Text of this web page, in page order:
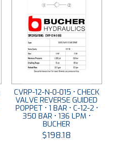
CVRP-12-N-0-015 • CHECK
VALVE REVERSE GUIDED
POPPET • 1 BAR • C-12-2 •
350 BAR • 136 LPM •
BUCHER
$198.18